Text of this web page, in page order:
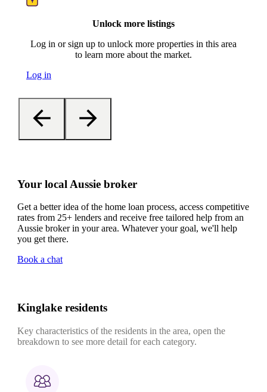
Unlock more listings
Log in or sign up to unlock more properties in this area
to learn more about the market.
Log in
Your local Aussie broker
Get a better idea of the home loan process, access competitive
rates from 25+ lenders and receive free tailored help from an
Aussie broker in your area. Whatever your goal, we'll help
you get there.
Book a chat
Kinglake residents
Key characteristics of the residents in the area, open the
breakdown to see more detail for each category.